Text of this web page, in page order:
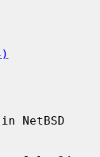
NetBSD